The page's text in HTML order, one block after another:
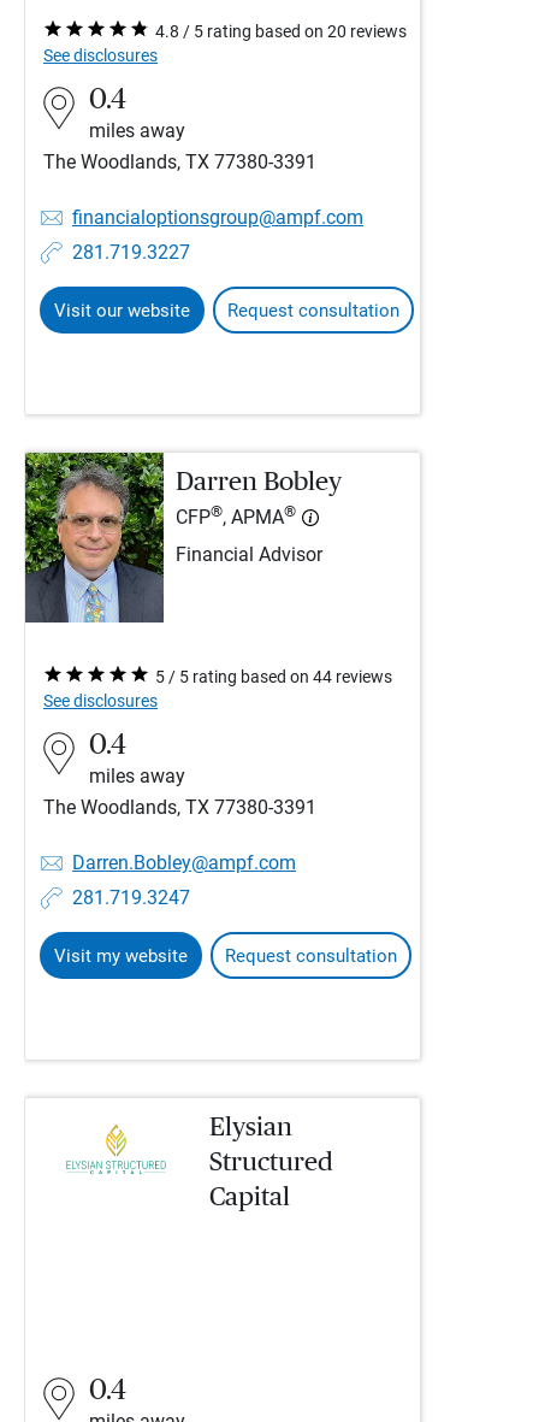
4.8 / 5 rating based on 20 reviews
See disclosures
0.4
miles away
The Woodlands, TX 77380-3391
financialoptionsgroup@ampf.com
281.719.3227
Visit our website Request consultation
Darren Bobley
CFP®, APMA®
Financial Advisor
5 / 5 rating based on 44 reviews
See disclosures
0.4
miles away
The Woodlands, TX 77380-3391
Darren.Bobley@ampf.com
281.719.3247
Visit my website Request consultation
Elysian
Structured
Capital
0.4